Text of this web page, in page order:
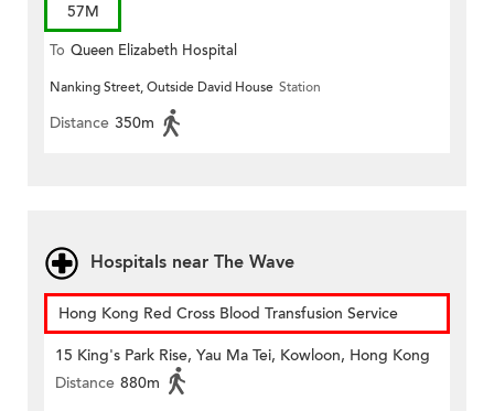
57M
To Queen Elizabeth Hospital
Nanking Street, Outside David House Station
Distance 350m
Hospitals near The Wave
Hong Kong Red Cross Blood Transfusion Service
15 King's Park Rise, Yau Ma Tei, Kowloon, Hong Kong
Distance 880m